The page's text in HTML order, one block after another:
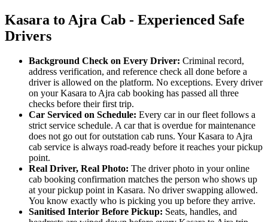
Kasara to Ajra Cab - Experienced Safe
Drivers
Background Check on Every Driver: Criminal record,
address verification, and reference check all done before a
driver is allowed on the platform. No exceptions. Every driver
on your Kasara to Ajra cab booking has passed all three
checks before their first trip.
Car Serviced on Schedule: Every car in our fleet follows a
strict service schedule. A car that is overdue for maintenance
does not go out for outstation cab runs. Your Kasara to Ajra
cab service is always road-ready before it reaches your pickup
point.
Real Driver, Real Photo: The driver photo in your online
cab booking confirmation matches the person who shows up
at your pickup point in Kasara. No driver swapping allowed.
You know exactly who is picking you up before they arrive.
Sanitised Interior Before Pickup: Seats, handles, and